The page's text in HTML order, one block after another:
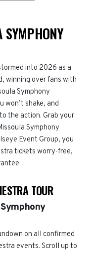
SYMPHONY
into 2026 as a
winning over fans with
Symphony
won’t shake, and
the action. Grab your
Symphony
Event Group, you
tickets worry-free,
TOUR
on all confirmed
events. Scroll up to